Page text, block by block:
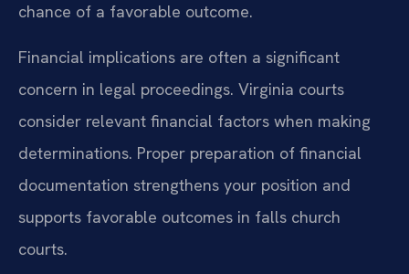
chance of a favorable outcome.
Financial implications are often a significant
concern in legal proceedings. Virginia courts
consider relevant financial factors when making
determinations. Proper preparation of financial
documentation strengthens your position and
supports favorable outcomes in falls church
courts.